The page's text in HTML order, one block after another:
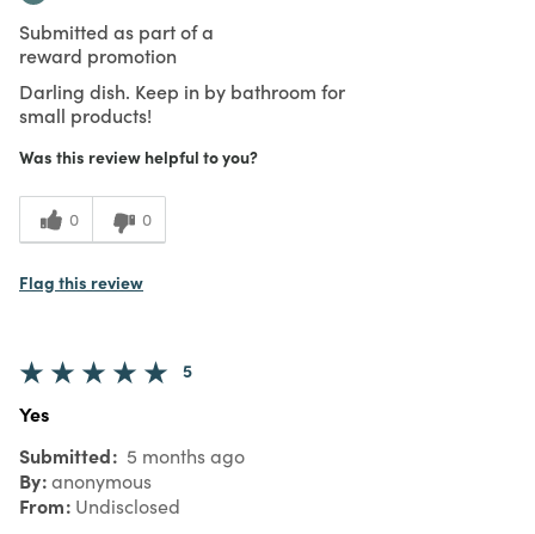
Submitted as part of a
reward promotion
Darling dish. Keep in by bathroom for
small products!
Was this review helpful to you?
0 0
Flag this review
5
Yes
Submitted 5 months ago
By anonymous
From Undisclosed